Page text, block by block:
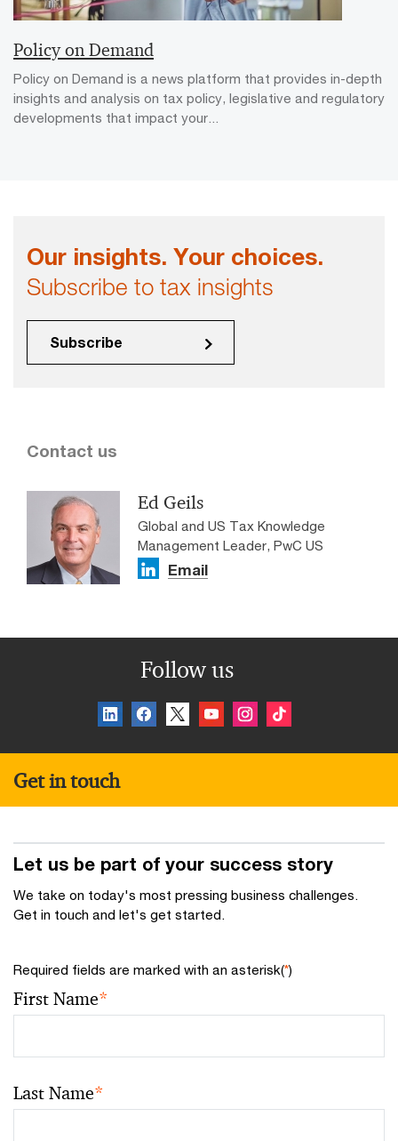
Policy on Demand
Policy on Demand is a news platform that provides in-depth
insights and analysis on tax policy, legislative and regulatory
developments that impact your...
Our insights. Your choices.
Subscribe to tax insights
Subscribe
Contact us
Ed Geils
Global and US Tax Knowledge
Management Leader, PwC US
Email
Follow us
Get in touch
Let us be part of your success story
We take on today's most pressing business challenges.
Get in touch and let's get started.
Required fields are marked with an asterisk(*)
First Name*
Last Name*